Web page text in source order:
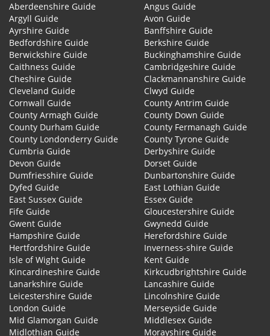
Aberdeenshire Guide
Angus Guide
Argyll Guide
Avon Guide
Ayrshire Guide
Banffshire Guide
Bedfordshire Guide
Berkshire Guide
Berwickshire Guide
Buckinghamshire Guide
Caithness Guide
Cambridgeshire Guide
Cheshire Guide
Clackmannanshire Guide
Cleveland Guide
Clwyd Guide
Cornwall Guide
County Antrim Guide
County Armagh Guide
County Down Guide
County Durham Guide
County Fermanagh Guide
County Londonderry Guide
County Tyrone Guide
Cumbria Guide
Derbyshire Guide
Devon Guide
Dorset Guide
Dumfriesshire Guide
Dunbartonshire Guide
Dyfed Guide
East Lothian Guide
East Sussex Guide
Essex Guide
Fife Guide
Gloucestershire Guide
Gwent Guide
Gwynedd Guide
Hampshire Guide
Herefordshire Guide
Hertfordshire Guide
Inverness-shire Guide
Isle of Wight Guide
Kent Guide
Kincardineshire Guide
Kirkcudbrightshire Guide
Lanarkshire Guide
Lancashire Guide
Leicestershire Guide
Lincolnshire Guide
London Guide
Merseyside Guide
Mid Glamorgan Guide
Middlesex Guide
Midlothian Guide
Morayshire Guide